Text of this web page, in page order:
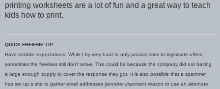
printing worksheets are a lot of fun and a great way to teach
kids how to print.
QUICK FREEBIE TIP:
Have realistic expectations: While I try very hard to only provide links to legitimate offers,
sometimes the freebies still don't arrive. This could be because the company did not having
a large enough supply to cover the response they got. It is also possible that a spammer
has set up a site to gather email addresses (another important reason to use an alternate